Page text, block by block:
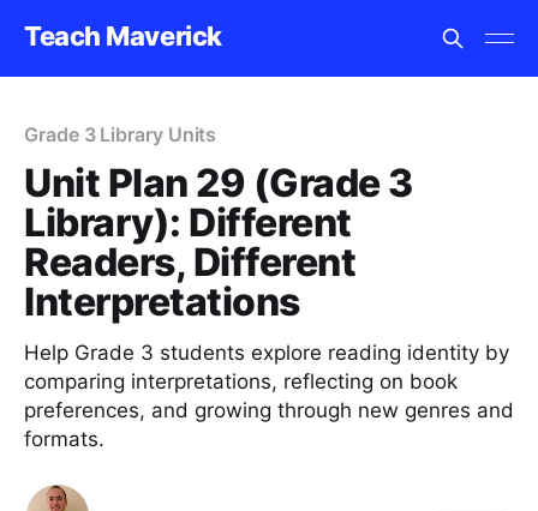
Teach Maverick
Grade 3 Library Units
Unit Plan 29 (Grade 3
Library): Different
Readers, Different
Interpretations
Help Grade 3 students explore reading identity by
comparing interpretations, reflecting on book
preferences, and growing through new genres and
formats.